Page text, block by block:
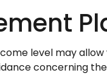
level may
concerning